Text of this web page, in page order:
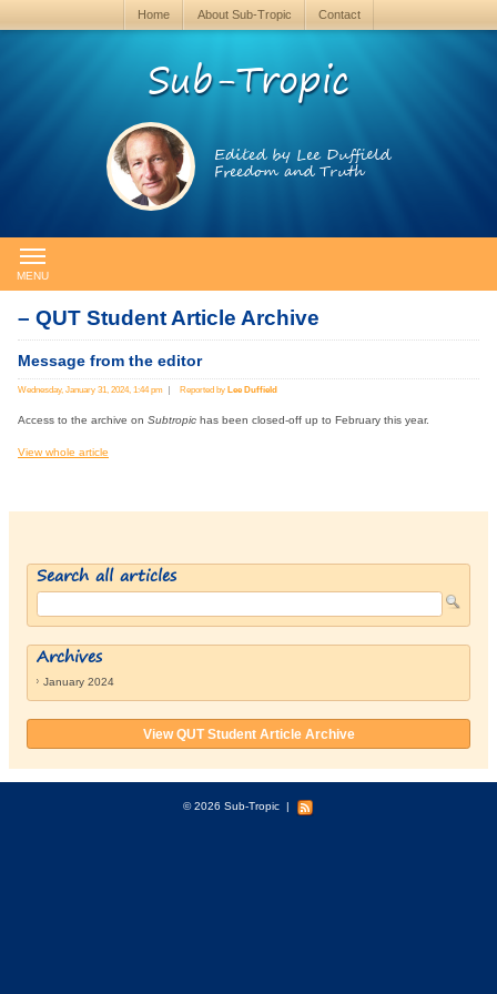
Home About Sub-Tropic Contact
Sub-Tropic
Edited by Lee Duffield
Freedom and Truth
MENU
– QUT Student Article Archive
Message from the editor
Wednesday, January 31, 2024, 1:44 pm Reported by Lee Duffield
Access to the archive on Subtropic has been closed-off up to February this year.
View whole article
Search all articles
Archives
January 2024
View QUT Student Article Archive
© 2026 Sub-Tropic